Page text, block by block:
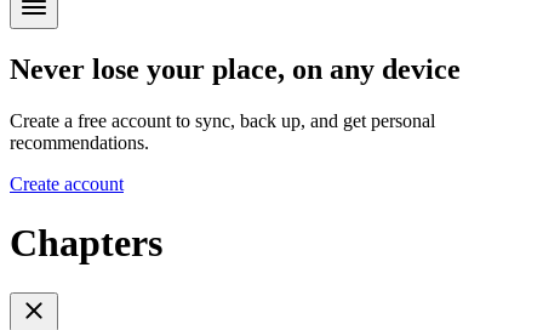
Never lose your place, on any device
Create a free account to sync, back up, and get personal
recommendations.
Create account
Chapters